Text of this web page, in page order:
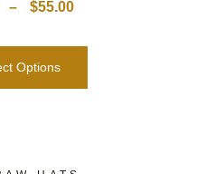
$55.00
Options